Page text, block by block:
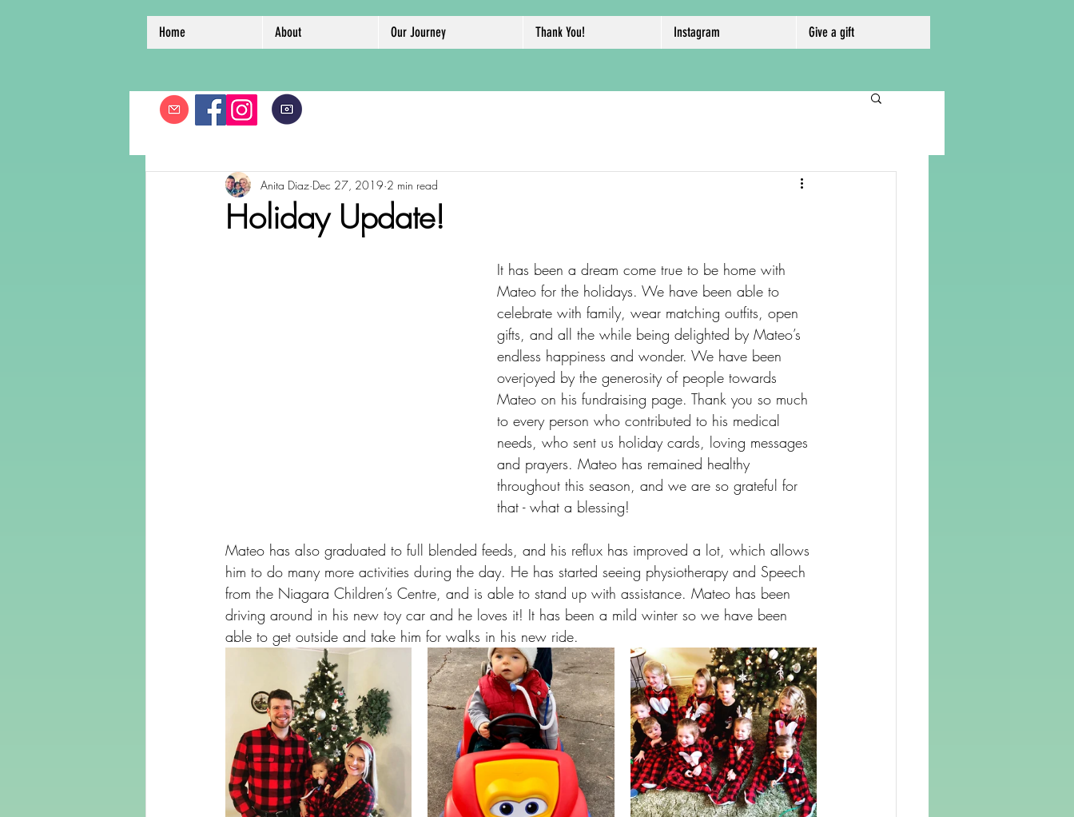
Home About Our Journey Thank You! Instagram Give a gift
Holiday Update!
Anita Diaz Dec 27, 2019 2 min read
It has been a dream come true to be home with
Mateo for the holidays. We have been able to
celebrate with family, wear matching outfits, open
gifts, and all the while being delighted by Mateo’s
endless happiness and wonder. We have been
overjoyed by the generosity of people towards
Mateo on his fundraising page. Thank you so much
to every person who contributed to his medical
needs, who sent us holiday cards, loving messages
and prayers. Mateo has remained healthy
throughout this season, and we are so grateful for
that - what a blessing!
Mateo has also graduated to full blended feeds, and his reflux has improved a lot, which allows
him to do many more activities during the day. He has started seeing physiotherapy and Speech
from the Niagara Children’s Centre, and is able to stand up with assistance. Mateo has been
driving around in his new toy car and he loves it! It has been a mild winter so we have been
able to get outside and take him for walks in his new ride.